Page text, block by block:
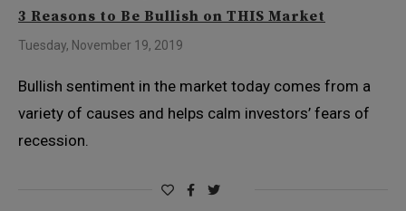
3 Reasons to Be Bullish on THIS Market
Tuesday, November 19, 2019
Bullish sentiment in the market today comes from a
variety of causes and helps calm investors’ fears of
recession.